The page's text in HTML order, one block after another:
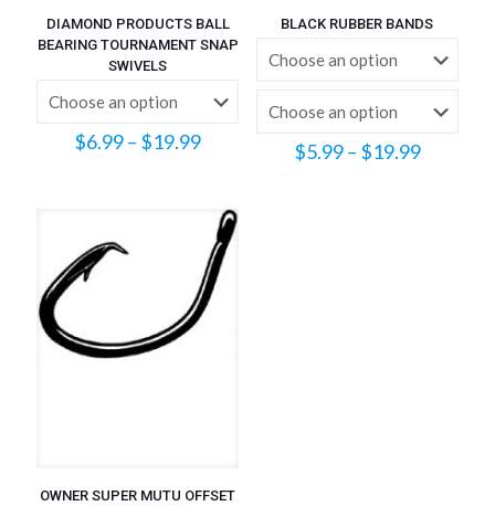
DIAMOND PRODUCTS BALL
BEARING TOURNAMENT SNAP
SWIVELS
$6.99– $19.99Price
through
$19.99
BLACK RUBBER BANDS
$5.99– $19.99Price
OWNER SUPER MUTU OFFSET